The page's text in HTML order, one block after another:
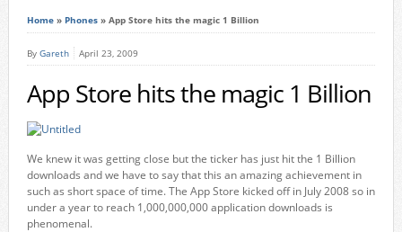
Home» Phones» App Store hits the magic 1 Billion
By Gareth April 23, 2009
App Store hits the magic 1 Billion
We knew it was getting close but the ticker has just hit the 1 Billion
downloads and we have to say that this an amazing achievement in
such as short space of time. The App Store kicked off in July 2008 so in
under a year to reach 1,000,000,000 application downloads is
phenomenal.